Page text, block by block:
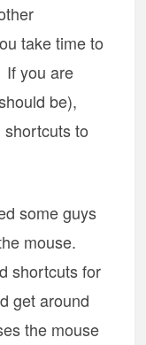
take time to
If you are
be),
to
some guys
mouse.
shortcuts for
get around
the mouse